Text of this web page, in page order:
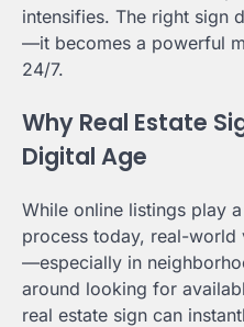
intensifies. The right sign
—it becomes a powerful
24/7.
Why Real Estate
Digital Age
While online listings play
process today, real-world
—especially in
around looking for
real estate sign can